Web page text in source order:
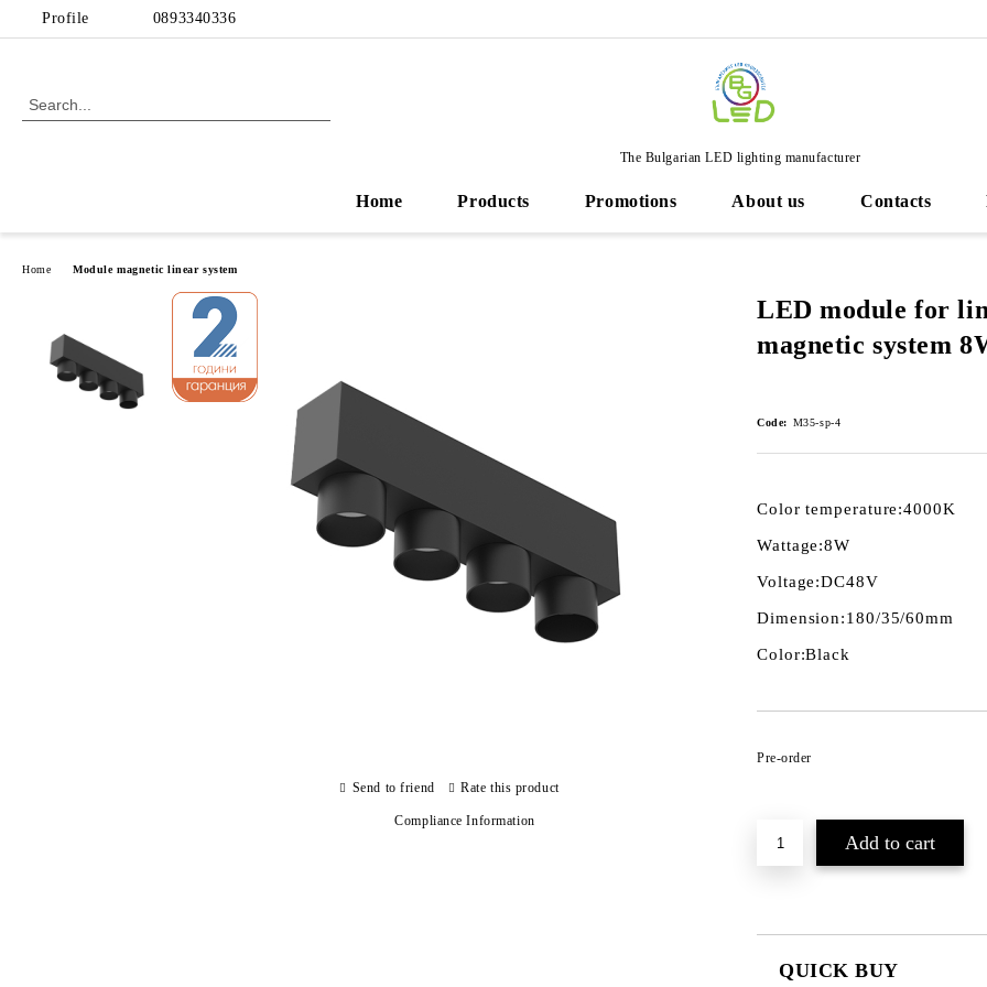
Profile 0893340336
The Bulgarian LED lighting manufacturer
Home Products Promotions About us Contacts
Home Module magnetic linear system
LED module for
magnetic system
Code: M35-sp-4
Color temperature:4000K
Wattage:8W
Voltage:DC48V
Dimension:180/35/60mm
Color:Black
Pre-order
QUICK BUY
Send to friend Rate this product
Compliance Information